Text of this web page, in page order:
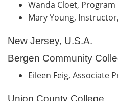
Wanda Cloet,
Mary Young,
New Jersey, U.S.A.
Bergen Community
Eileen Feig, Associate
Union County College